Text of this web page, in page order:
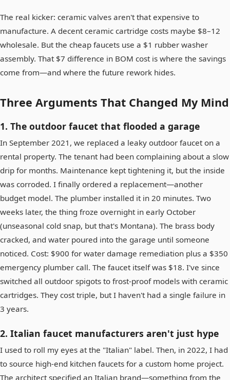
The real kicker: ceramic valves aren't that expensive to
manufacture. A decent ceramic cartridge costs maybe $8–12
wholesale. But the cheap faucets use a $1 rubber washer
assembly. That $7 difference in BOM cost is where the savings
come from—and where the future rework hides.
Three Arguments That Changed My Mind
1. The outdoor faucet that flooded a garage
In September 2021, we replaced a leaky outdoor faucet on a
rental property. The tenant had been complaining about a slow
drip for months. Maintenance kept tightening it, but the inside
was corroded. I finally ordered a replacement—another
budget model. The plumber installed it in 20 minutes. Two
weeks later, the thing froze overnight in early October
(unseasonal cold snap, but that's Montana). The brass body
cracked, and water poured into the garage until someone
noticed. Cost: $900 for water damage remediation plus a $350
emergency plumber call. The faucet itself was $18. I've since
switched all outdoor spigots to frost-proof models with ceramic
cartridges. They cost triple, but I haven't had a single failure in
3 years.
2. Italian faucet manufacturers aren't just hype
I used to roll my eyes at the "Italian" label. Then, in 2022, I had
to source high-end kitchen faucets for a custom home project.
The architect specified an Italian brand—something from the